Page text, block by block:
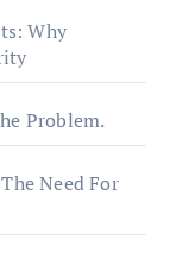
Why
Problem.
Need For